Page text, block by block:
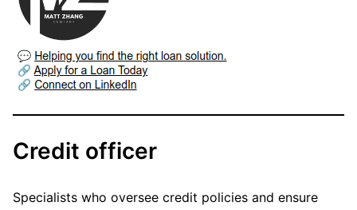
Credit officer
Specialists who oversee credit policies and ensure